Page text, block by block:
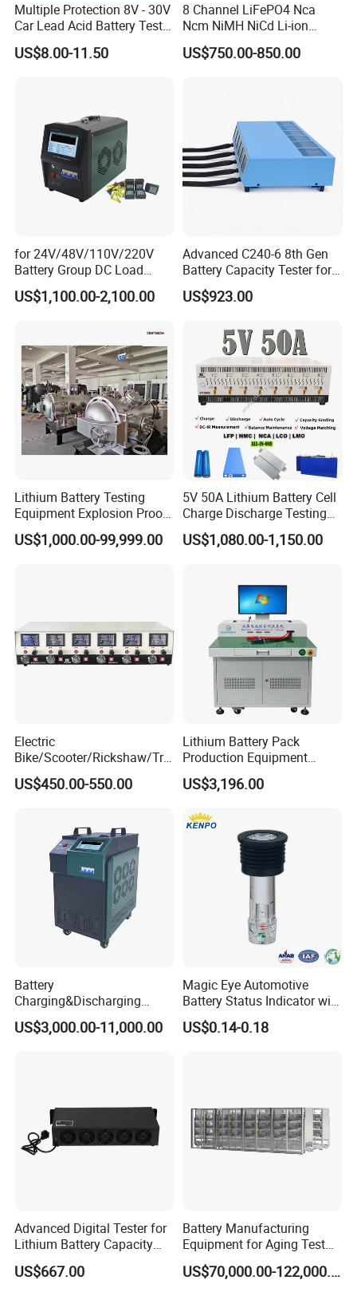
Multiple Protection 8V - 30V
Car Lead Acid Battery Tester
12V 24V AGM Start Stop
Battery Detector Analyzer
US$8.00-11.50
8 Channel LiFePO4 Nca
Ncm NiMH NiCd Li-ion
Battery Assembly Automatic
Cycle Charge Discharge
US$750.00-850.00
for 24V/48V/110V/220V
Battery Group DC Load
Bank Battery Discharge
Capacity Tester Lead Acid
US$1,100.00-2,100.00
Advanced C240-6 8th Gen
Battery Capacity Tester for
Accurate Readings
US$923.00
Lithium Battery Testing
Equipment Explosion Proof
Temperature UL9540A
US$1,000.00-99,999.00
5V 50A Lithium Battery Cell
Charge Discharge Testing
and Balance Maintenance
Analyzer Tester
US$1,080.00-1,150.00
Electric
Bike/Scooter/Rickshaw/Tric
ycle 6V 8V 12V 16V 18V
Lead Acid Storage Battery
Machine 20A Discharge-10A
Charge
US$450.00-550.00
Lithium Battery Pack
Production Equipment
Battery Cell Tester
Automatic Assembly
Comprehensive Testing
US$3,196.00
Battery
Charging&Discharging
Tester DC Load Bank Suit
220V/380V/480V
US$3,000.00-11,000.00
Magic Eye Automotive
Battery Status Indicator with
Two Balls of Press-in Type
(K1-B)
US$0.14-0.18
Advanced Digital Tester for
Lithium Battery Capacity
Analysis
US$667.00
Battery Manufacturing
Equipment for Aging Test
Battery Pack PCS
US$70,000.00-122,000.00